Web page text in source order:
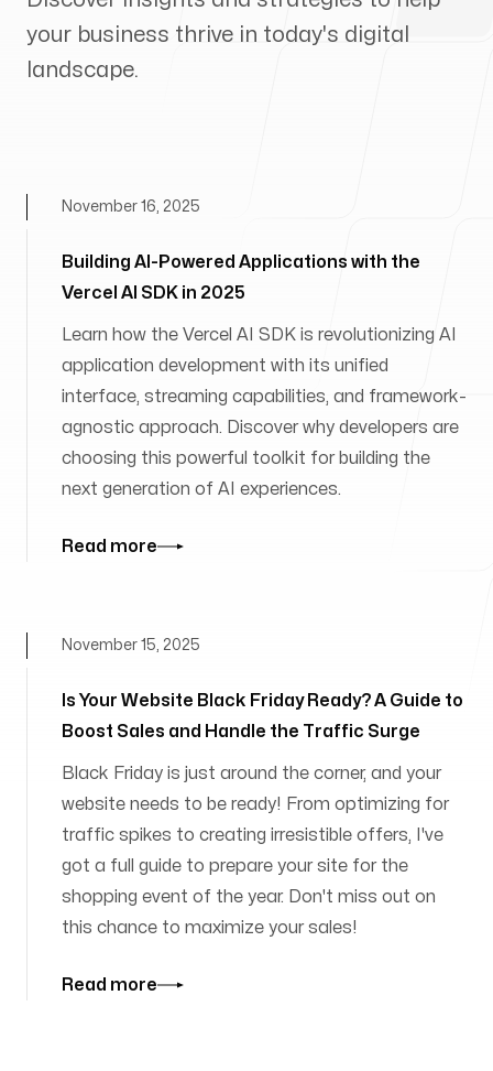
your business thrive in today's digital
landscape.
Building AI-Powered Applications with the
Vercel AI SDK in 2025
November 16, 2025
Learn how the Vercel AI SDK is revolutionizing AI
application development with its unified
interface, streaming capabilities, and framework-
agnostic approach. Discover why developers are
choosing this powerful toolkit for building the
next generation of AI experiences.
Read more
Is Your Website Black Friday Ready? A Guide to
Boost Sales and Handle the Traffic Surge
November 15, 2025
Black Friday is just around the corner, and your
website needs to be ready! From optimizing for
traffic spikes to creating irresistible offers, I've
got a full guide to prepare your site for the
shopping event of the year. Don't miss out on
this chance to maximize your sales!
Read more